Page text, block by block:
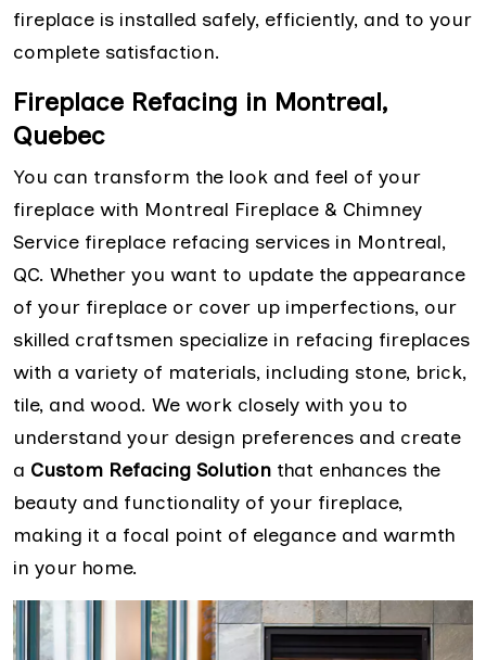
fireplace is installed safely, efficiently, and to your
complete satisfaction.
Fireplace Refacing in Montreal,
Quebec
You can transform the look and feel of your
fireplace with Montreal Fireplace & Chimney
Service fireplace refacing services in Montreal,
QC. Whether you want to update the appearance
of your fireplace or cover up imperfections, our
skilled craftsmen specialize in refacing fireplaces
with a variety of materials, including stone, brick,
tile, and wood. We work closely with you to
understand your design preferences and create
a Custom Refacing Solution that enhances the
beauty and functionality of your fireplace,
making it a focal point of elegance and warmth
in your home.